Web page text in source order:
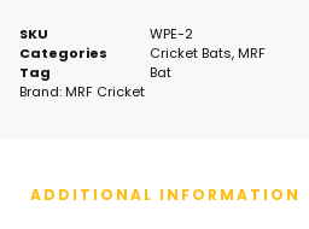
SKU
WPE-2
Categories
Cricket Bats, MRF
Tag
Bat
Brand: MRF Cricket
ADDITIONAL INFORMATION